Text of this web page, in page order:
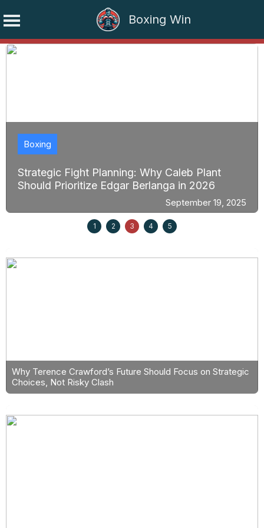
Boxing Win
Skip
Strategic Fight Planning: Why Caleb Plant
Should Prioritize Edgar Berlanga in 2026
Boxing
September 19, 2025
1 2 3 4 5
Why Terence Crawford’s Future Should Focus on Strategic
Choices, Not Risky Clash